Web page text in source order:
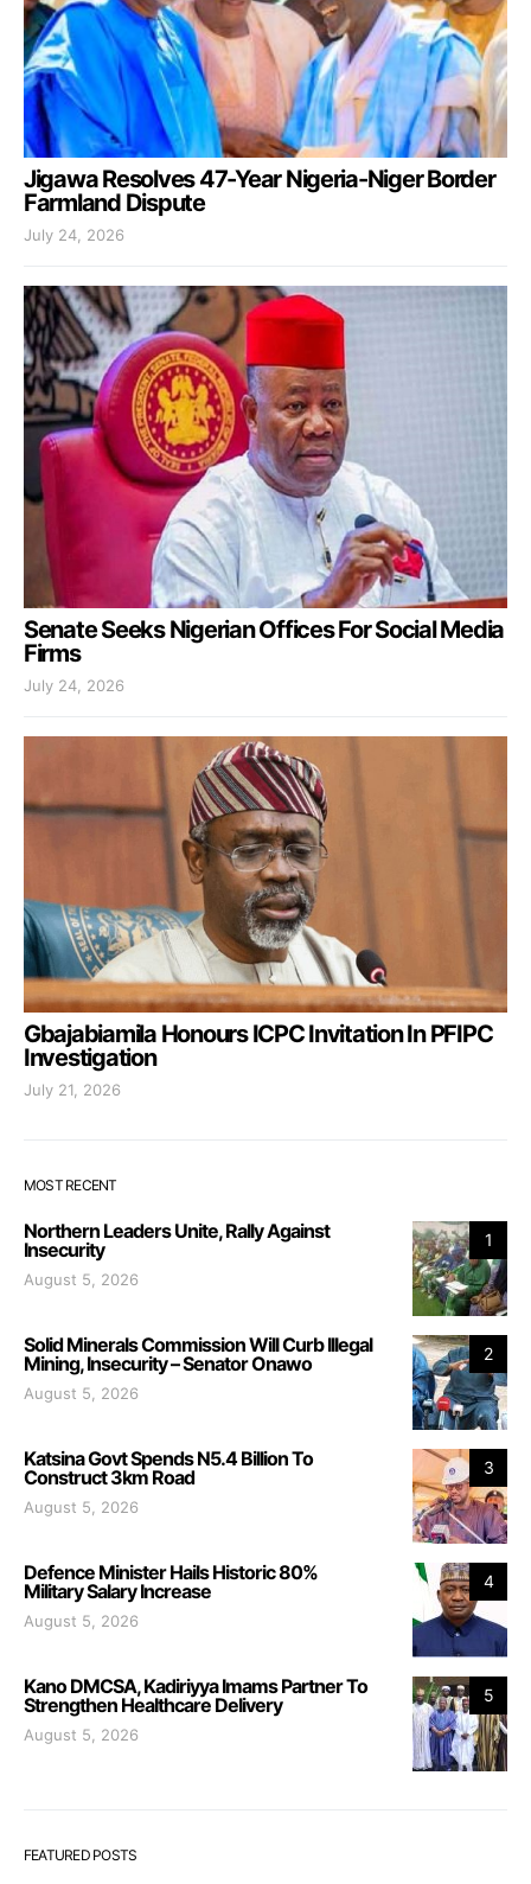
Jigawa Resolves 47-Year Nigeria-Niger Border
Farmland Dispute
July 24, 2026
Senate Seeks Nigerian Offices For Social Media
Firms
July 24, 2026
Gbajabiamila Honours ICPC Invitation In PFIPC
Investigation
July 21, 2026
MOST RECENT
1
Northern Leaders Unite, Rally Against
Insecurity
August 5, 2026
2
Solid Minerals Commission Will Curb Illegal
Mining, Insecurity – Senator Onawo
August 5, 2026
3
Katsina Govt Spends N5.4 Billion To
Construct 3km Road
August 5, 2026
4
Defence Minister Hails Historic 80%
Military Salary Increase
August 5, 2026
5
Kano DMCSA, Kadiriyya Imams Partner To
Strengthen Healthcare Delivery
August 5, 2026
FEATURED POSTS